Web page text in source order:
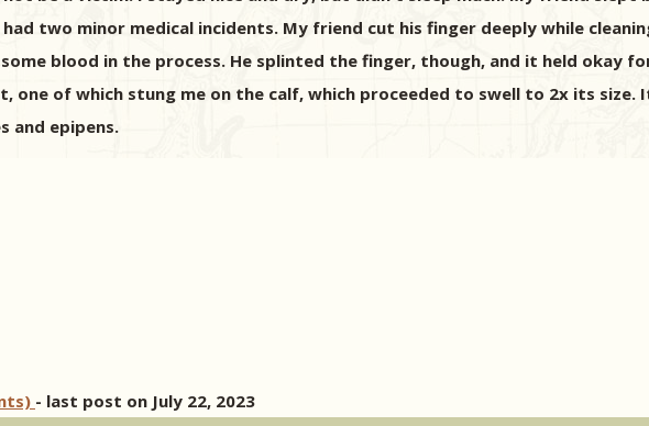
two minor medical incidents. My friend cut his finger deeply while
blood in the process. He splinted the finger, though, and it held
one of which stung me on the calf, which proceeded to swell to 2x its
and epipens.
- last post on July 22, 2023